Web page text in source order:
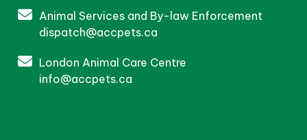
Animal Services and By-law Enforcement
dispatch@accpets.ca
London Animal Care Centre
info@accpets.ca